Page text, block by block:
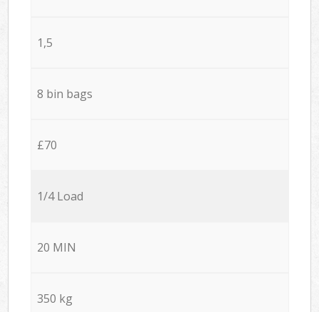
1,5
8 bin bags
£70
1/4 Load
20 MIN
350 kg